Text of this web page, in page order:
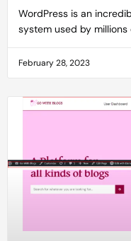
WordPress is an
system used by
February 28, 2023